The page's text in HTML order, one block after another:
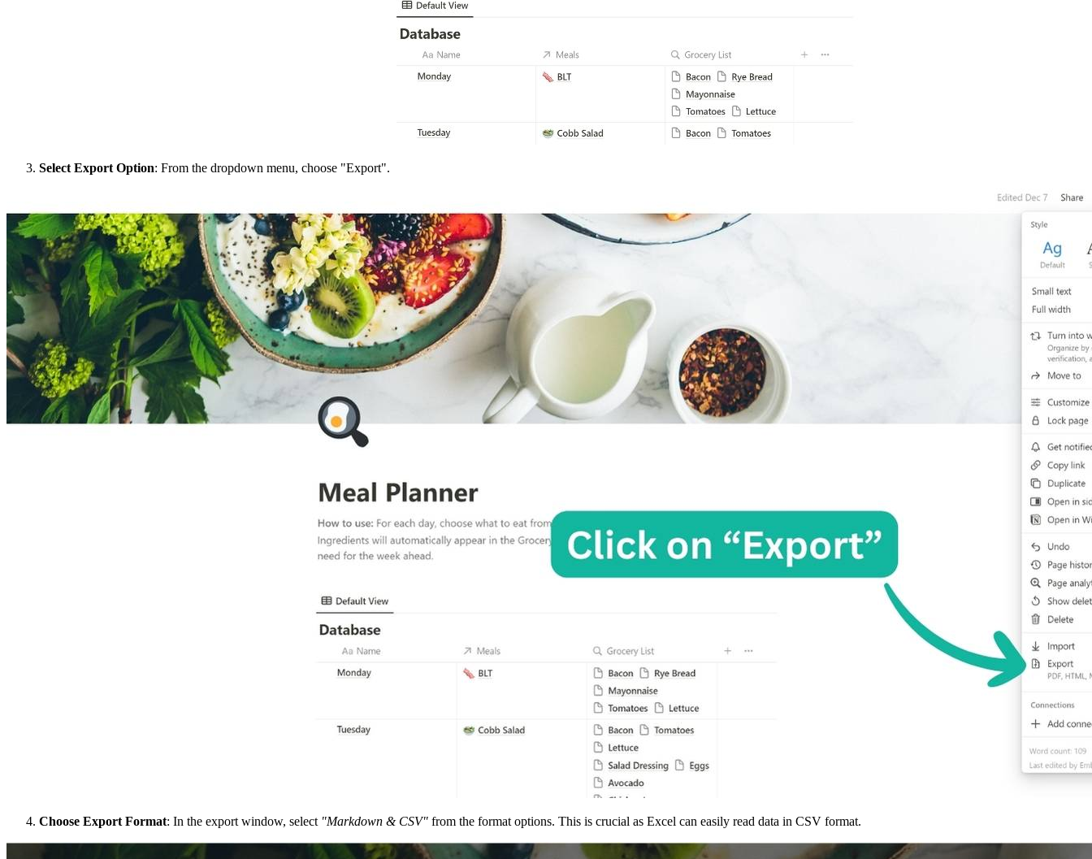
Select Export Option: From the dropdown menu, choose "Export".
Choose Export Format: In the export window, select "Markdown & CSV" from the format options. This is crucial as Excel can easily read data in CSV format.